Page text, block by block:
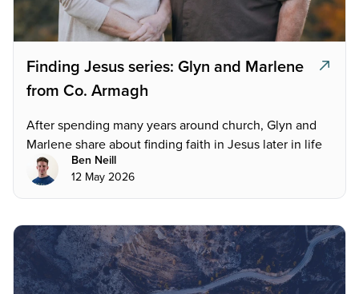
Finding Jesus series: Glyn and Marlene
from Co. Armagh
After spending many years around church, Glyn and
Marlene share about finding faith in Jesus later in life
Ben Neill
12 May 2026